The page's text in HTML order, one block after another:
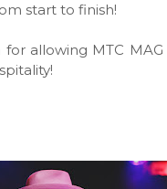
start to finish!
allowing MTC